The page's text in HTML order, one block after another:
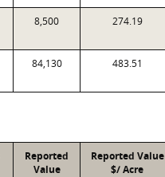
8,500 274.19
84,130 483.51
Reported
Value
Reported Value
$/ Acre